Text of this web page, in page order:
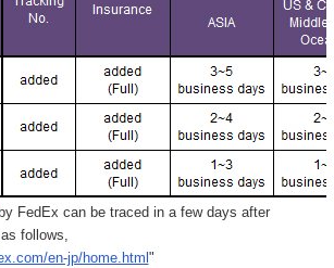
FedEx can be traced in a few days after
follows,
en-jp/home.html"